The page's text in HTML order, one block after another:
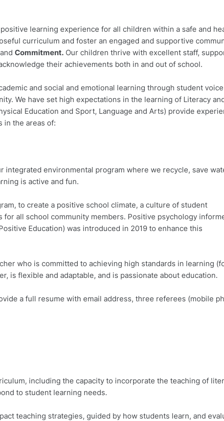
learning experience for all children within a safe and
curriculum and foster an engaged and supportive
and Commitment. Our children thrive with excellent staff,
their achievements both in and out of school.
and social and emotional learning through student
We have set high expectations in the learning of Literacy
Education and Sport, Language and Arts) provide
in the areas of:
integrated environmental program where we recycle, save
is active and fun.
to create a positive school climate, a culture of student
all school community members. Positive psychology
Education) was introduced in 2019 to enhance this
who is committed to achieving high standards in learning
is flexible and adaptable, and is passionate about education.
a full resume with email address, three referees (mobile
including the capacity to incorporate the teaching of
to student learning needs.
teaching strategies, guided by how students learn, and